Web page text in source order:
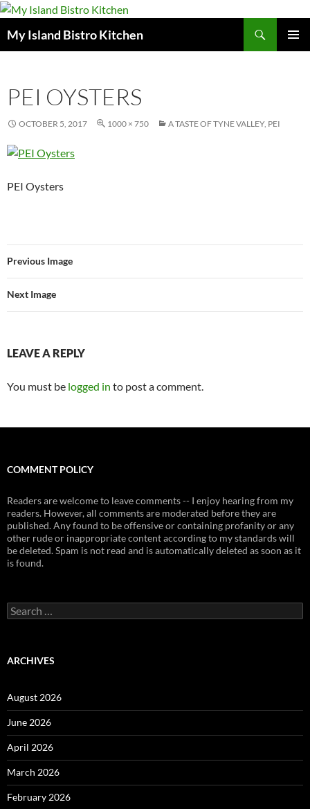
My Island Bistro Kitchen
PEI OYSTERS
OCTOBER 5, 2017 1000 × 750 A TASTE OF TYNE VALLEY, PEI
PEI Oysters
Previous Image
Next Image
LEAVE A REPLY
You must be logged in to post a comment.
COMMENT POLICY
Readers are welcome to leave comments -- I enjoy hearing from my
readers. However, all comments are moderated before they are
published. Any found to be offensive or containing profanity or any
other rude or inappropriate content according to my standards will
be deleted. Spam is not read and is automatically deleted as soon as it
is found.
Search
for:
ARCHIVES
August 2026
June 2026
April 2026
March 2026
February 2026